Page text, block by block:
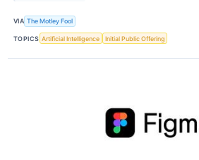
VIA The Motley Fool
TOPICS Artificial Intelligence Initial Public Offering